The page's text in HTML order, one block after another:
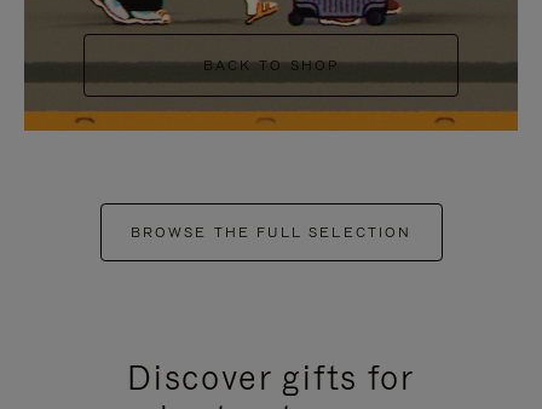
BACK TO SHOP
BROWSE THE FULL SELECTION
Discover gifts for